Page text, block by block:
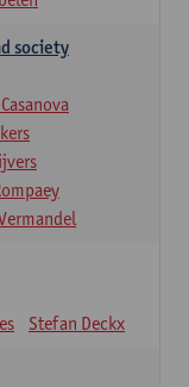
society
Stefan Deckx